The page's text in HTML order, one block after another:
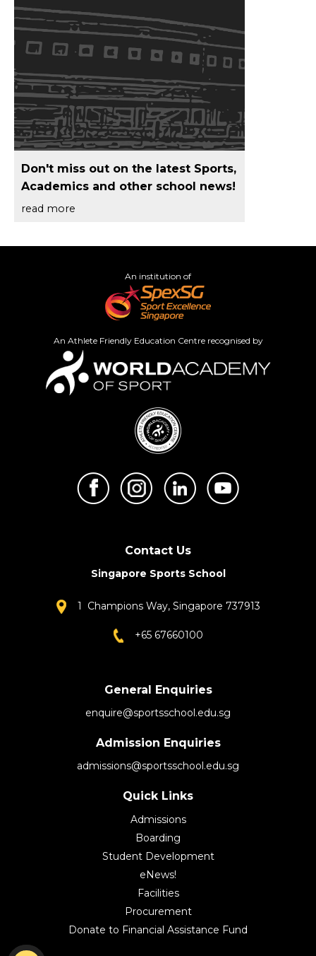
Don't miss out on the latest Sports,
Academics and other school news!
read more
An institution of
An Athlete Friendly Education Centre recognised by
Contact Us
Singapore Sports School
1 Champions Way, Singapore 737913
+65 67660100
General Enquiries
enquire@sportsschool.edu.sg
Admission Enquiries
admissions@sportsschool.edu.sg
Quick Links
Admissions
Boarding
Student Development
eNews!
Facilities
Procurement
Donate to Financial Assistance Fund